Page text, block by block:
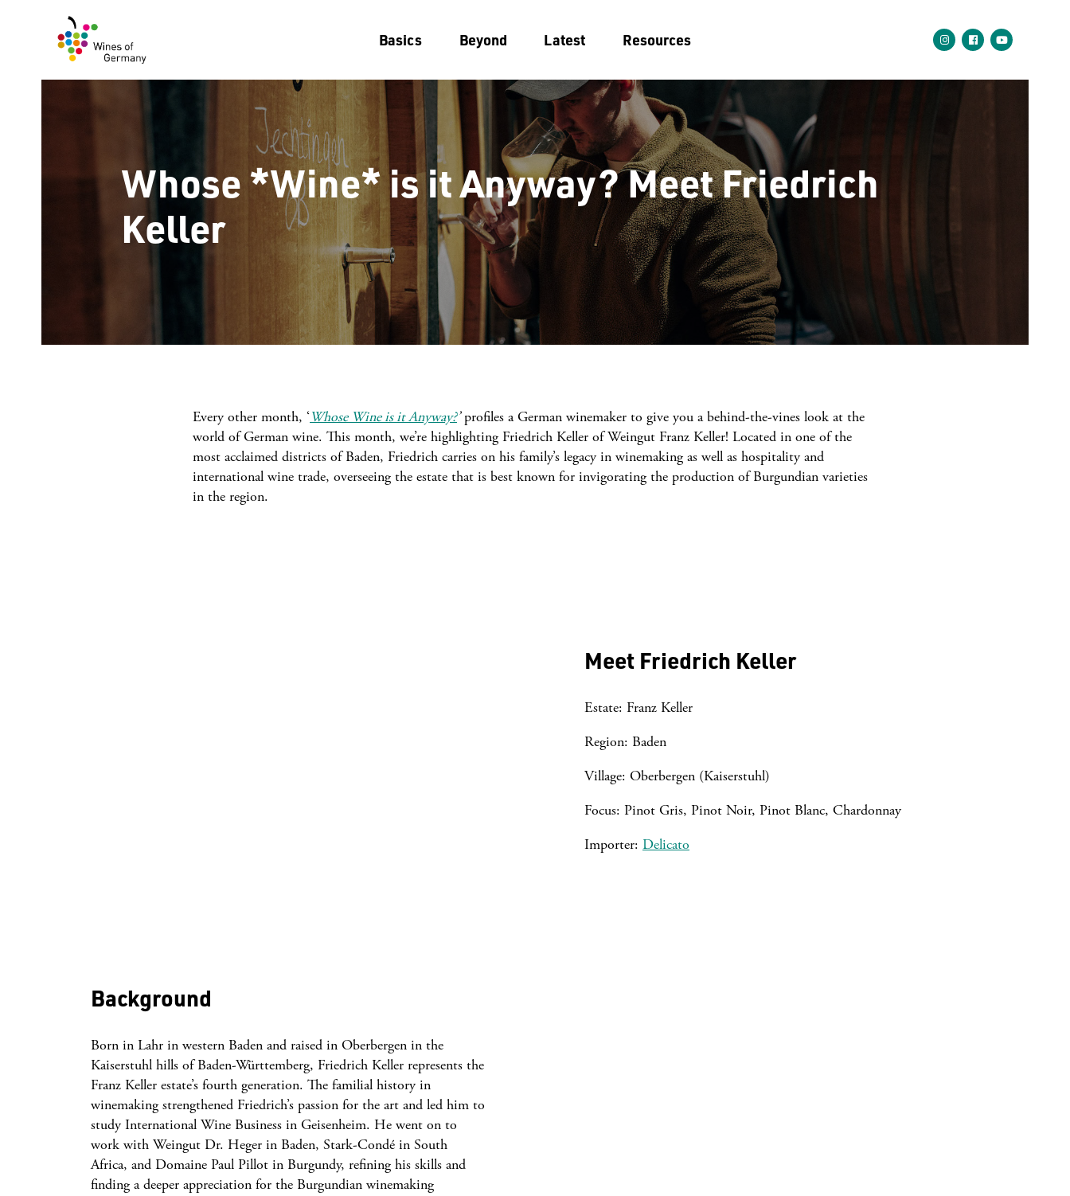
Basics Beyond Latest Resources
Whose *Wine* is it Anyway? Meet Friedrich
Keller
Every other month, ‘Whose Wine is it Anyway?’profiles a German winemaker to give you a behind-the-vines look at the
world of German wine. This month, we’re highlighting Friedrich Keller of Weingut Franz Keller! Located in one of the
most acclaimed districts of Baden, Friedrich carries on his family’s legacy in winemaking as well as hospitality and
international wine trade, overseeing the estate that is best known for invigorating the production of Burgundian varieties
in the region.
Meet Friedrich Keller
Estate: Franz Keller
Region: Baden
Village: Oberbergen (Kaiserstuhl)
Focus: Pinot Gris, Pinot Noir, Pinot Blanc, Chardonnay
Importer: Delicato
Background
Born in Lahr in western Baden and raised in Oberbergen in the
Kaiserstuhl hills of Baden-Württemberg, Friedrich Keller represents the
Franz Keller estate’s fourth generation. The familial history in
winemaking strengthened Friedrich’s passion for the art and led him to
study International Wine Business in Geisenheim. He went on to
work with Weingut Dr. Heger in Baden, Stark-Condé in South
Africa, and Domaine Paul Pillot in Burgundy, refining his skills and
finding a deeper appreciation for the Burgundian winemaking